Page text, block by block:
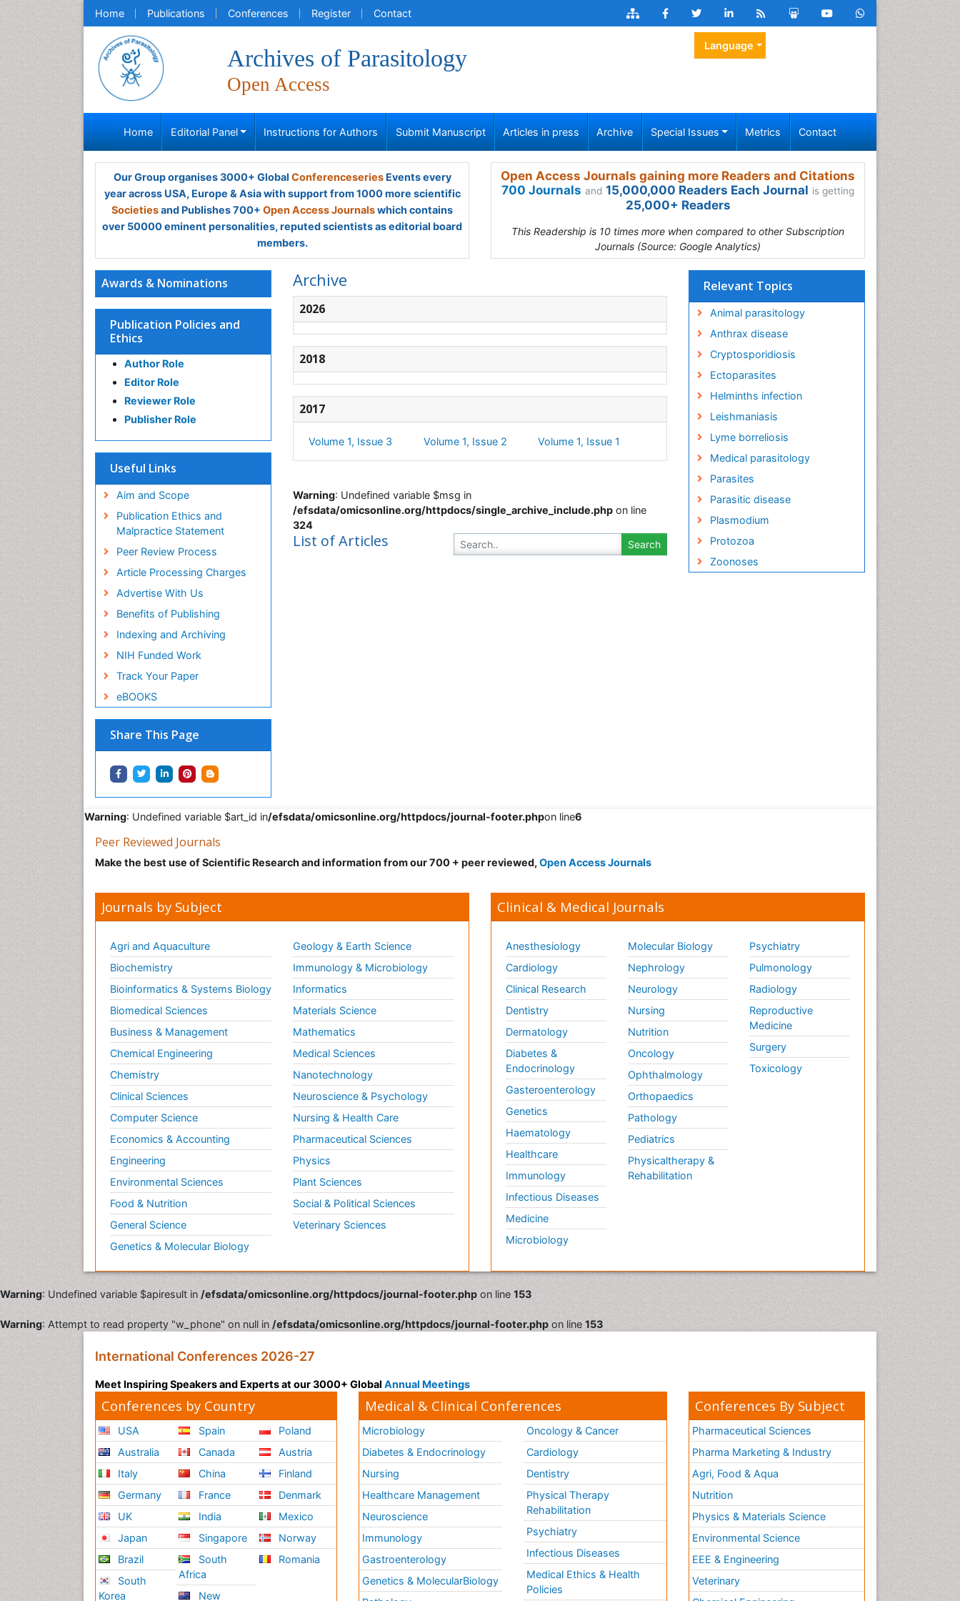
Home Publications Conferences Register Contact
Archives of Parasitology
Open Access
Language
Home Editorial Panel Instructions for Authors Submit Manuscript Articles in press Archive Special Issues Metrics Contact
Our Group organises 3000+ Global ConferenceseriesEvents every
year across USA, Europe & Asia with support from 1000 more scientific
Societiesand Publishes 700+ Open Access Journalswhich contains
over 50000 eminent personalities, reputed scientists as editorial board
members.
Open Access Journals gaining more Readers and Citations
700 Journals and 15,000,000 Readers Each Journal is getting
25,000+ Readers
This Readership is 10 times more when compared to other Subscription
Journals (Source: Google Analytics)
Awards & Nominations
Publication Policies and
Ethics
Author Role
Editor Role
Reviewer Role
Publisher Role
Useful Links
Aim and Scope
Publication Ethics and
Malpractice Statement
Peer Review Process
Article Processing Charges
Advertise With Us
Benefits of Publishing
Indexing and Archiving
NIH Funded Work
Track Your Paper
eBOOKS
Share This Page
Archive
2026
2018
2017
Volume 1, Issue 3 Volume 1, Issue 2 Volume 1, Issue 1
Warning: Undefined variable $msg in
/efsdata/omicsonline.org/httpdocs/single_archive_include.php on line
324
List of Articles
Relevant Topics
Animal parasitology
Anthrax disease
Cryptosporidiosis
Ectoparasites
Helminths infection
Leishmaniasis
Lyme borreliosis
Medical parasitology
Parasites
Parasitic disease
Plasmodium
Protozoa
Zoonoses
Warning: Undefined variable $art_id in/efsdata/omicsonline.org/httpdocs/journal-footer.phpon line6
Peer Reviewed Journals
Make the best use of Scientific Research and information from our 700 + peer reviewed, Open Access Journals
Journals by Subject
Agri and Aquaculture
Biochemistry
Bioinformatics & Systems Biology
Biomedical Sciences
Business & Management
Chemical Engineering
Chemistry
Clinical Sciences
Computer Science
Economics & Accounting
Engineering
Environmental Sciences
Food & Nutrition
General Science
Genetics & Molecular Biology
Geology & Earth Science
Immunology & Microbiology
Informatics
Materials Science
Mathematics
Medical Sciences
Nanotechnology
Neuroscience & Psychology
Nursing & Health Care
Pharmaceutical Sciences
Physics
Plant Sciences
Social & Political Sciences
Veterinary Sciences
Clinical & Medical Journals
Anesthesiology
Cardiology
Clinical Research
Dentistry
Dermatology
Diabetes &
Endocrinology
Gasteroenterology
Genetics
Haematology
Healthcare
Immunology
Infectious Diseases
Medicine
Microbiology
Molecular Biology
Nephrology
Neurology
Nursing
Nutrition
Oncology
Ophthalmology
Orthopaedics
Pathology
Pediatrics
Physicaltherapy &
Rehabilitation
Psychiatry
Pulmonology
Radiology
Reproductive
Medicine
Surgery
Toxicology
Warning: Undefined variable $apiresult in /efsdata/omicsonline.org/httpdocs/journal-footer.php on line 153
Warning: Attempt to read property "w_phone" on null in /efsdata/omicsonline.org/httpdocs/journal-footer.php on line 153
International Conferences 2026-27
Meet Inspiring Speakers and Experts at our 3000+ Global Annual Meetings
Conferences by Country
USA
Australia
Italy
Germany
UK
Japan
Brazil
South
Korea
Spain
Canada
China
France
India
Singapore
South
Africa
New
Poland
Austria
Finland
Denmark
Mexico
Norway
Romania
Medical & Clinical Conferences
Microbiology
Diabetes & Endocrinology
Nursing
Healthcare Management
Neuroscience
Immunology
Gastroenterology
Genetics & MolecularBiology
Oncology & Cancer
Cardiology
Dentistry
Physical Therapy
Rehabilitation
Psychiatry
Infectious Diseases
Medical Ethics & Health
Policies
Conferences By Subject
Pharmaceutical Sciences
Pharma Marketing & Industry
Agri, Food & Aqua
Nutrition
Physics & Materials Science
Environmental Science
EEE & Engineering
Veterinary